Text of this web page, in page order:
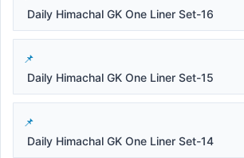
Daily Himachal GK One Liner Set-16
Daily Himachal GK One Liner Set-15
Daily Himachal GK One Liner Set-14